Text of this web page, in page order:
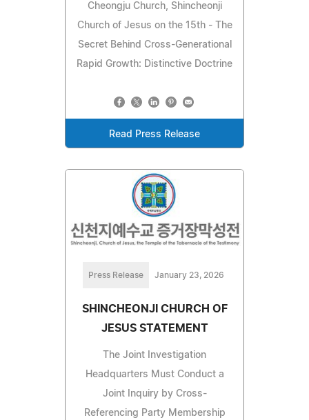
Cheongju Church, Shincheonji
Church of Jesus on the 15th - The
Secret Behind Cross-Generational
Rapid Growth: Distinctive Doctrine
Read Press Release
Press Release January 23, 2026
SHINCHEONJI CHURCH OF
JESUS STATEMENT
The Joint Investigation
Headquarters Must Conduct a
Joint Inquiry by Cross-
Referencing Party Membership